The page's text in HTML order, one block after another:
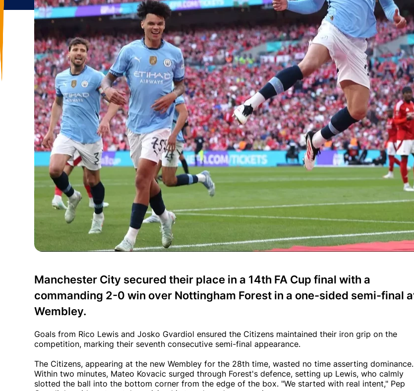
Manchester City secured their place in a 14th FA Cup final with a
commanding 2-0 win over Nottingham Forest in a one-sided semi-final
Wembley.
Goals from Rico Lewis and Josko Gvardiol ensured the Citizens maintained their iron grip on the
competition, marking their seventh consecutive semi-final appearance.
The Citizens, appearing at the new Wembley for the 28th time, wasted no time asserting dominance.
Within two minutes, Mateo Kovacic surged through Forest's defence, setting up Lewis, who calmly
slotted the ball into the bottom corner from the edge of the box. "We started with real intent," Pep